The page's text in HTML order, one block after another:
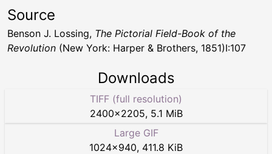
Source
Benson J. Lossing, The Pictorial Field-Book of the
Revolution (New York: Harper & Brothers, 1851)I:107
Downloads
TIFF (full resolution)
2400×2205, 5.1 MiB
Large GIF
1024×940, 411.8 KiB